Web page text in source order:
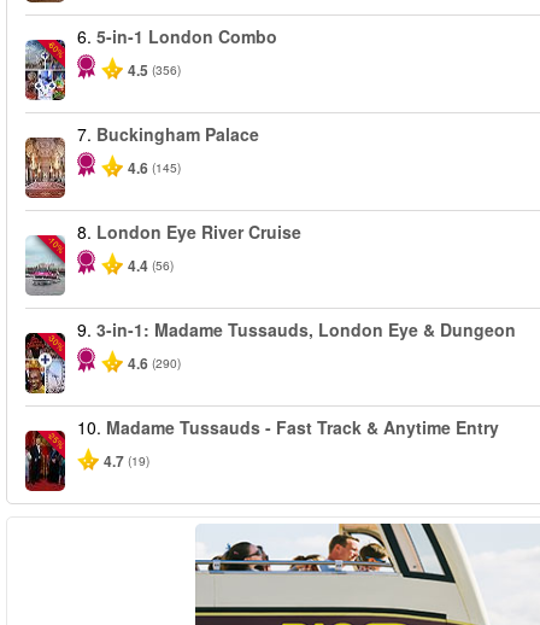
-60%
6. 5-in-1 London Combo
4.5 (356)
7. Buckingham Palace
4.6 (145)
-10%
8. London Eye River Cruise
4.4 (56)
-30%
9. 3-in-1: Madame Tussauds, London Eye & Dungeon
4.6 (290)
-25%
10. Madame Tussauds - Fast Track & Anytime Entry
4.7 (19)